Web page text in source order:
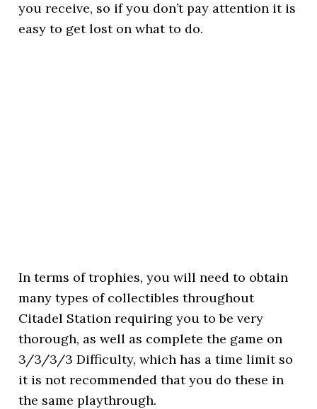
you receive, so if you don’t pay attention it is
easy to get lost on what to do.
In terms of trophies, you will need to obtain
many types of collectibles throughout
Citadel Station requiring you to be very
thorough, as well as complete the game on
3/3/3/3 Difficulty, which has a time limit so
it is not recommended that you do these in
the same playthrough.